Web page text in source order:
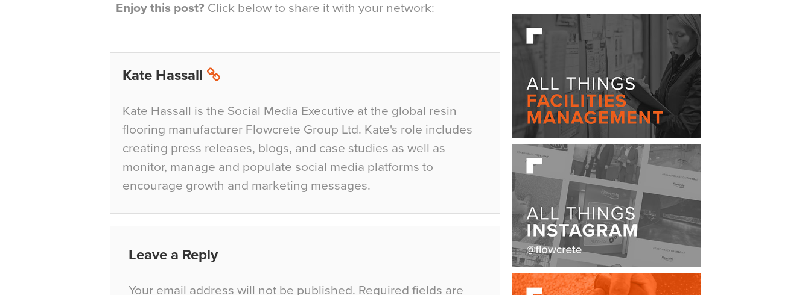
Enjoy this post? Click below to share it with your network:
Kate Hassall
Kate Hassall is the Social Media Executive at the global resin
flooring manufacturer Flowcrete Group Ltd. Kate's role includes
creating press releases, blogs, and case studies as well as
monitor, manage and populate social media platforms to
encourage growth and marketing messages.
Leave a Reply
Your email address will not be published. Required fields are